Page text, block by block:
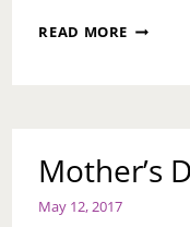
READ MORE ASK
Mother’s
May 12, 2017